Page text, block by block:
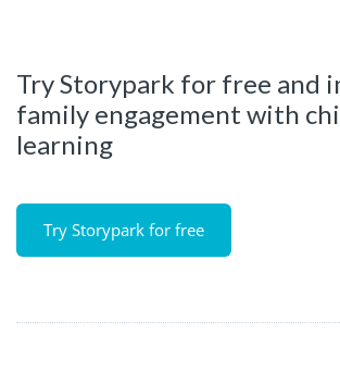
Try Storypark for free and
family engagement with
learning
Try Storypark for free